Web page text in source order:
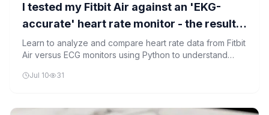
I tested my Fitbit Air against an 'EKG-
accurate' heart rate monitor - the results
surprised me
Learn to analyze and compare heart rate data from Fitbit
Air versus ECG monitors using Python to understand
Jul 10 31